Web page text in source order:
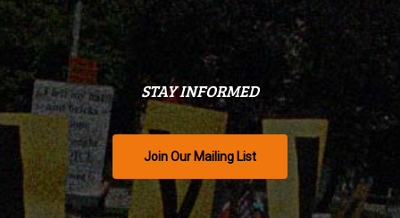
STAY INFORMED
Join Our Mailing List